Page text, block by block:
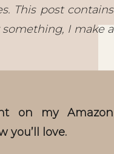
This post contains
I make a
on my Amazon
you’ll love.